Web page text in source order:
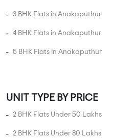
3 BHK Flats in Anakaputhur
4 BHK Flats in Anakaputhur
5 BHK Flats in Anakaputhur
UNIT TYPE BY PRICE
2 BHK Flats Under 50 Lakhs
2 BHK Flats Under 80 Lakhs